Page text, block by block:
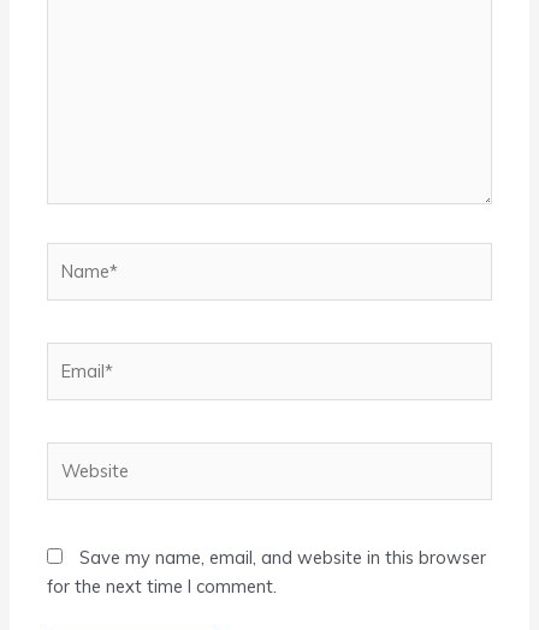
Save my name, email, and website in this browser
for the next time I comment.